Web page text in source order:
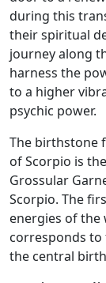
during this
their spiritual
journey along
harness the
to a higher
psychic power.
The birthstone
of Scorpio is
Grossular
Scorpio. The
energies of the
corresponds to
the central